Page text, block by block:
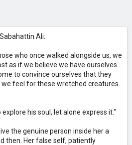
Ali:
who once walked alongside us, we
as if we believe we have ourselves
to convince ourselves that they
feel for these wretched creatures.
his soul, let alone express it."
the genuine person inside her a
then. Her false self, patiently